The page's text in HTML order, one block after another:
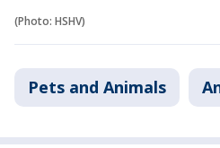
(Photo: HSHV)
Pets and Animals